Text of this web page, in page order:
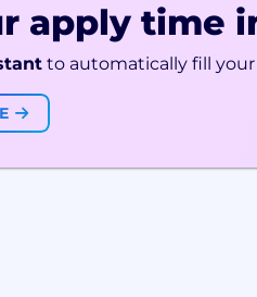
apply time
to automatically fill